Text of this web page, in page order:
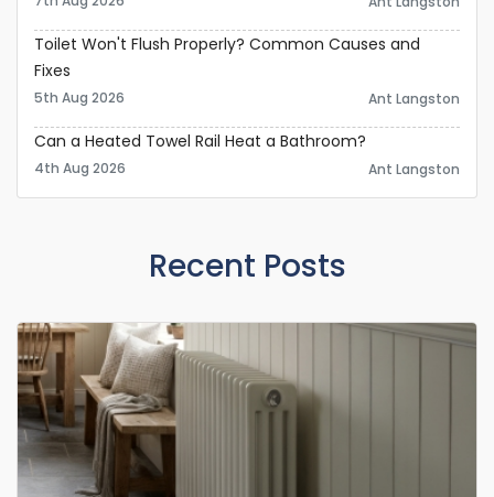
Toilet Won't Flush Properly? Common Causes and
Fixes
5th Aug 2026 Ant Langston
Can a Heated Towel Rail Heat a Bathroom?
4th Aug 2026 Ant Langston
Recent Posts